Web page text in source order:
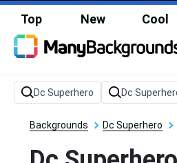
Top New Cool
Backgrounds Dc Superhero